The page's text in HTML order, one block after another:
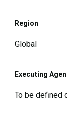
Region
Global
Executing
To be defined